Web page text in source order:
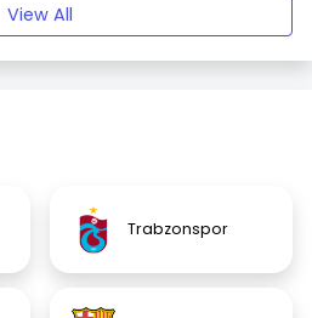
View All
Trabzonspor